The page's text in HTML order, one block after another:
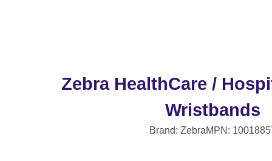
Zebra HealthCare /
Wristbands
Brand: ZebraMPN: